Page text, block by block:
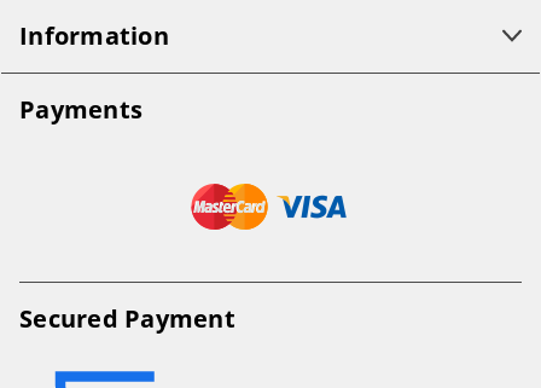
Information
Payments
Secured Payment